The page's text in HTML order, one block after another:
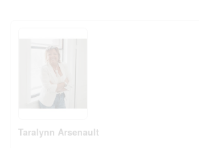
Taralynn Arsenault